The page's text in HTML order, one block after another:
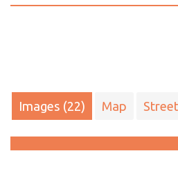
Images (22) Map